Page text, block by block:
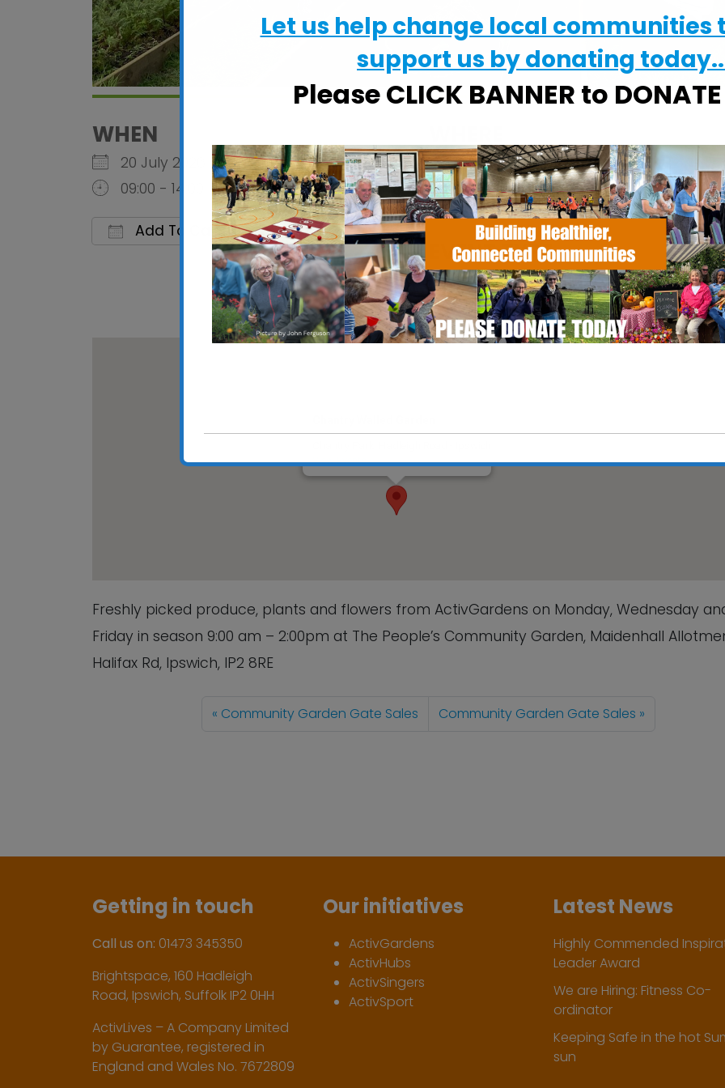
WHEN
20 July 2026
09:00 - 14:00
Add To Calendar
Download ICS
Google Calendar iCalendar Office 365
Chantry Walled Garden
Chantry Park, Hadleigh Road, Ipswich,
Suffolk, IP2 0BS
EVENT TYPE
ActivGardens
View Events
Freshly picked produce, plants and flowers from ActivGardens on Monday, Wednesday
Friday in season 9:00 am – 2:00pm at The People’s Community Garden, Maidenhall
Halifax Rd, Ipswich, IP2 8RE
Community Garden Gate Sales Community Garden Gate Sales
Getting in touch
Call us on: 01473 345350
Brightspace, 160 Hadleigh
Road, Ipswich, Suffolk IP2 0HH
ActivLives – A Company Limited
by Guarantee, registered in
England and Wales No. 7672809
Our initiatives
ActivGardens
ActivHubs
ActivSingers
ActivSport
Latest News
Highly Commended
Leader Award
We are Hiring: Fitness Co-
ordinator
Keeping Safe in the hot
sun
Let us help change local communities
support us by donating
Please CLICK BANNER to